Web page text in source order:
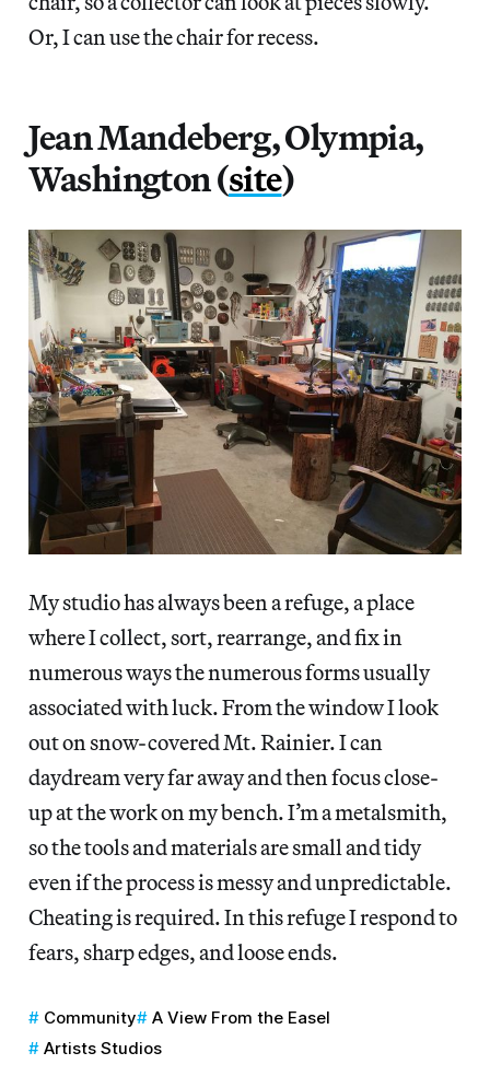
Or, I can use the chair for recess.
Jean Mandeberg, Olympia,
Washington (site)
My studio has always been a refuge, a place
where I collect, sort, rearrange, and fix in
numerous ways the numerous forms usually
associated with luck. From the window I look
out on snow-covered Mt. Rainier. I can
daydream very far away and then focus close-
up at the work on my bench. I’m a metalsmith,
so the tools and materials are small and tidy
even if the process is messy and unpredictable.
Cheating is required. In this refuge I respond to
fears, sharp edges, and loose ends.
Community
A View From the Easel
Artists Studios